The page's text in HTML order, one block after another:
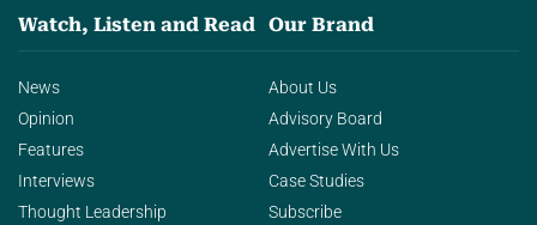
Watch, Listen and Read
News
Opinion
Features
Interviews
Thought Leadership
Our Brand
About Us
Advisory Board
Advertise With Us
Case Studies
Subscribe